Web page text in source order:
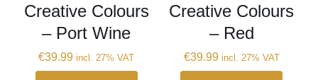
Creative Colours
– Port Wine
€39.99 incl. 27% VAT
Creative Colours
– Red
€39.99 incl. 27% VAT